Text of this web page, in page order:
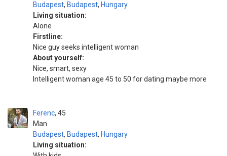
Budapest, Budapest, Hungary
Living situation:
Alone
Firstline:
Nice guy seeks intelligent woman
About yourself:
Nice, smart, sexy
Intelligent woman age 45 to 50 for dating maybe more
Ferenc
Man
45
Budapest, Budapest, Hungary
Living situation: